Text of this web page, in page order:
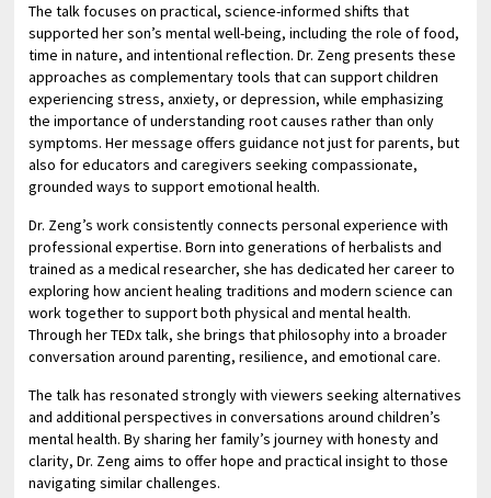
The talk focuses on practical, science-informed shifts that
supported her son’s mental well-being, including the role of food,
time in nature, and intentional reflection. Dr. Zeng presents these
approaches as complementary tools that can support children
experiencing stress, anxiety, or depression, while emphasizing
the importance of understanding root causes rather than only
symptoms. Her message offers guidance not just for parents, but
also for educators and caregivers seeking compassionate,
grounded ways to support emotional health.
Dr. Zeng’s work consistently connects personal experience with
professional expertise. Born into generations of herbalists and
trained as a medical researcher, she has dedicated her career to
exploring how ancient healing traditions and modern science can
work together to support both physical and mental health.
Through her TEDx talk, she brings that philosophy into a broader
conversation around parenting, resilience, and emotional care.
The talk has resonated strongly with viewers seeking alternatives
and additional perspectives in conversations around children’s
mental health. By sharing her family’s journey with honesty and
clarity, Dr. Zeng aims to offer hope and practical insight to those
navigating similar challenges.